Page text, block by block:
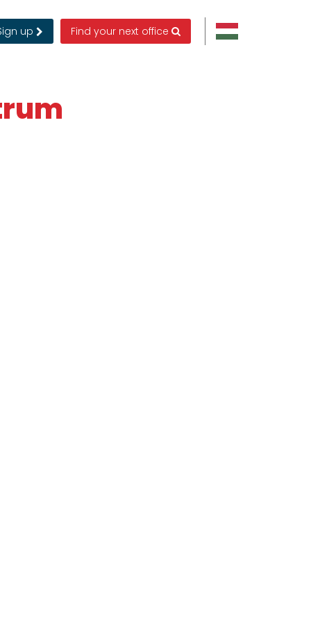
up Find your next office